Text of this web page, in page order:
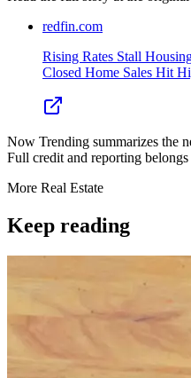
redfin.com
Rising Rates Stall
Closed Home Sales Hit
Now Trending summarizes the
Full credit and reporting
More Real Estate
Keep reading